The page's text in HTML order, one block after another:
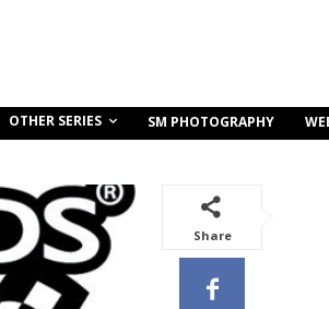
OTHER SERIES SM PHOTOGRAPHY
Share